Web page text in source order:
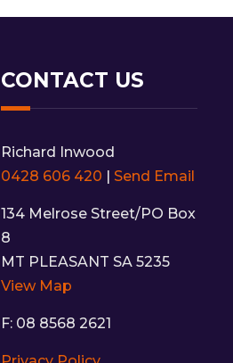
CONTACT US
Richard Inwood
0428 606 420
Send Email
134 Melrose Street/PO Box
8
MT PLEASANT SA 5235
View Map
F: 08 8568 2621